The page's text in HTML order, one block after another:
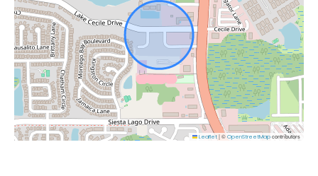
Leaflet|©OpenStreetMapcontributors